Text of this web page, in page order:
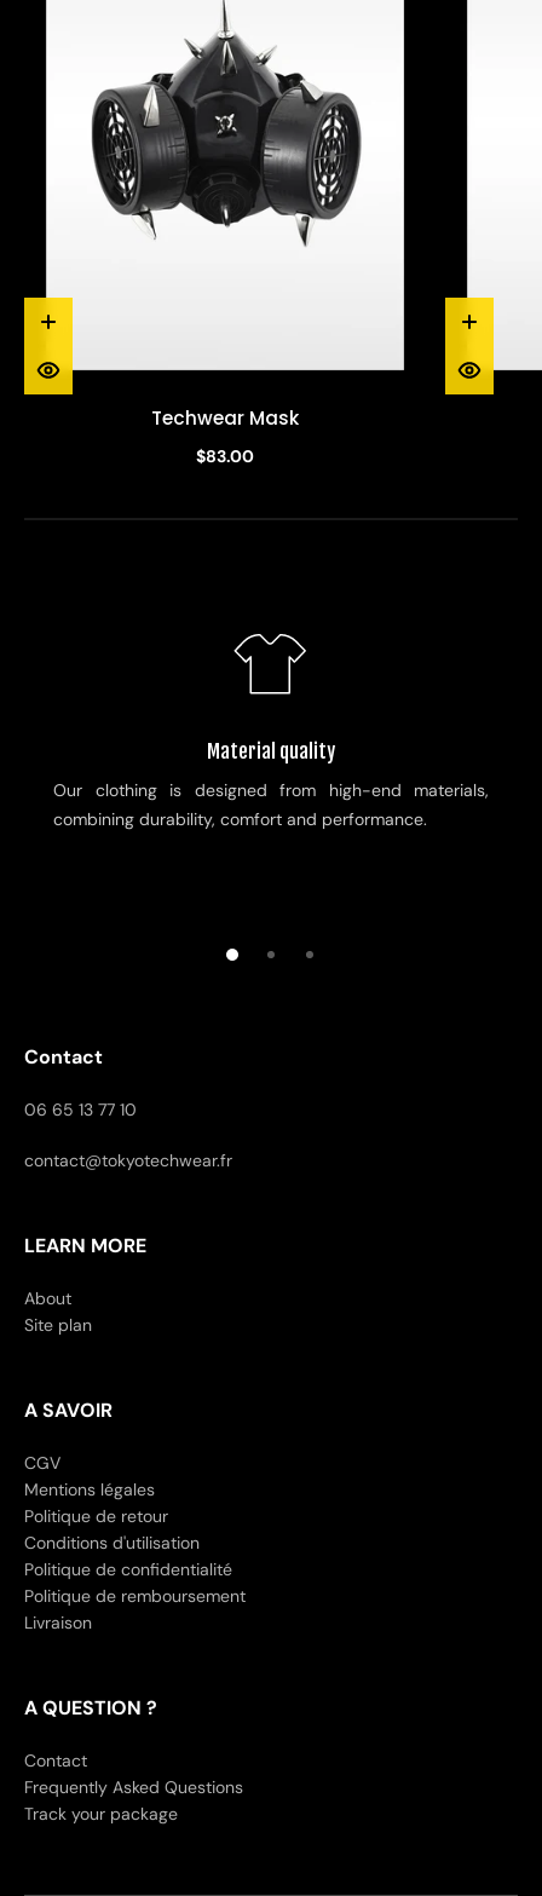
Techwear Mask
$83.00
Material quality
Our clothing is designed from high-end materials,
combining durability, comfort and performance.
Contact
06 65 13 77 10
contact@tokyotechwear.fr
LEARN MORE
About
Site plan
A SAVOIR
CGV
Mentions légales
Politique de retour
Conditions d'utilisation
Politique de confidentialité
Politique de remboursement
Livraison
A QUESTION ?
Contact
Frequently Asked Questions
Track your package